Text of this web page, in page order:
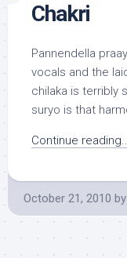
Chakri
Pannendella
vocals and the
chilaka is terribly
suryo is that
Continue
October 21, 2010 by